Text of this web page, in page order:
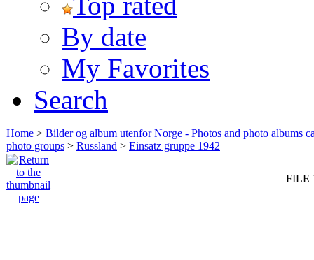
By date
My Favorites
Search
Home > Bilder og album utenfor Norge - Photos and photo albums
photo groups > Russland > Einsatz gruppe 1942
FILE